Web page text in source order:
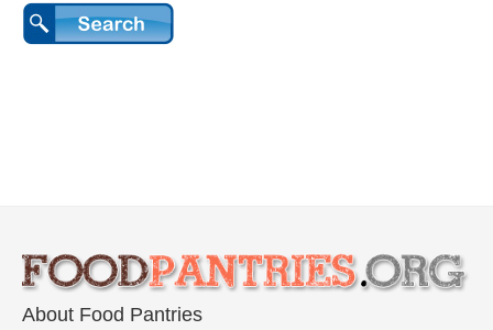
About Food Pantries